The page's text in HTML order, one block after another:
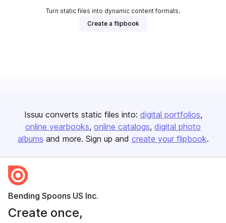
Turn static files into dynamic content formats.
Create a flipbook
Issuu converts static files into: digital portfolios
online yearbooks online catalogs digital photo
albums and more. Sign up and create your flipbook.
Bending Spoons US Inc.
Create once,